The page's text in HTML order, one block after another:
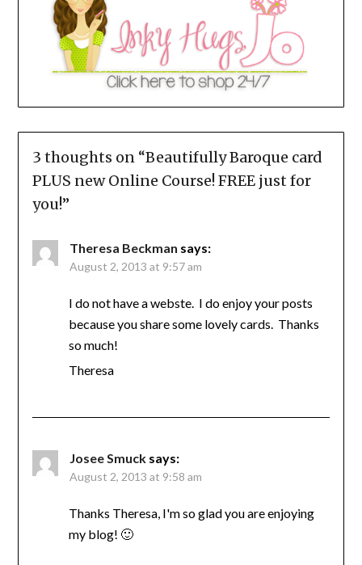
3 thoughts on “Beautifully Baroque card
PLUS new Online Course! FREE just for
you!”
Theresa Beckman says:
August 2, 2013 at 9:57 am
I do not have a webste. I do enjoy your posts
because you share some lovely cards. Thanks
so much!
Theresa
Josee Smuck says:
August 2, 2013 at 9:58 am
Thanks Theresa, I'm so glad you are enjoying
my blog! 🙂